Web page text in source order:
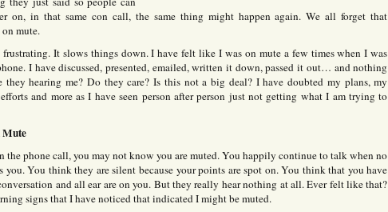
on, in that same con call, the same thing might happen again. We all forget that
on mute.
It slows things down. I have felt like I was on mute a few times when I was
I have discussed, presented, emailed, written it down, passed it out… and nothing
they hearing me? Do they care? Is this not a big deal? I have doubted my plans, my
and more as I have seen person after person just not getting what I am trying to
Mute
the phone call, you may not know you are muted. You happily continue to talk when no
you. You think they are silent because your points are spot on. You think that you have
and all ear are on you. But they really hear nothing at all. Ever felt like that?
signs that I have noticed that indicated I might be muted.